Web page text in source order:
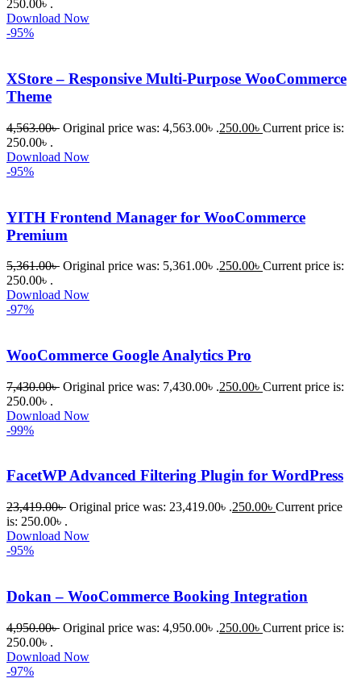
ধন্যবাদ!
250.00৳ .
Download Now
-95%
XStore – Responsive Multi-Purpose WooCommerce
Theme
4,563.00৳ Original price was: 4,563.00৳ .250.00৳ Current price is:
250.00৳ .
Download Now
-95%
YITH Frontend Manager for WooCommerce
Premium
5,361.00৳ Original price was: 5,361.00৳ .250.00৳ Current price is:
250.00৳ .
Download Now
-97%
WooCommerce Google Analytics Pro
7,430.00৳ Original price was: 7,430.00৳ .250.00৳ Current price is:
250.00৳ .
Download Now
-99%
FacetWP Advanced Filtering Plugin for WordPress
23,419.00৳ Original price was: 23,419.00৳ .250.00৳ Current price
is: 250.00৳ .
Download Now
-95%
Dokan – WooCommerce Booking Integration
4,950.00৳ Original price was: 4,950.00৳ .250.00৳ Current price is:
250.00৳ .
Download Now
-97%